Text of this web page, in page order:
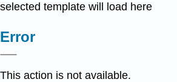
selected template will load here
Error
This action is not available.